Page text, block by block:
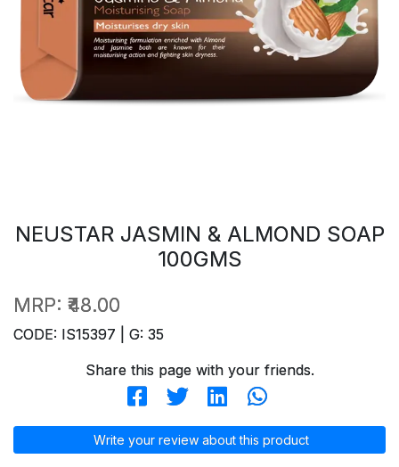
NEUSTAR JASMIN & ALMOND SOAP
100GMS
MRP: ₹48.00
CODE: IS15397 | G: 35
Share this page with your friends.
Write your review about this product